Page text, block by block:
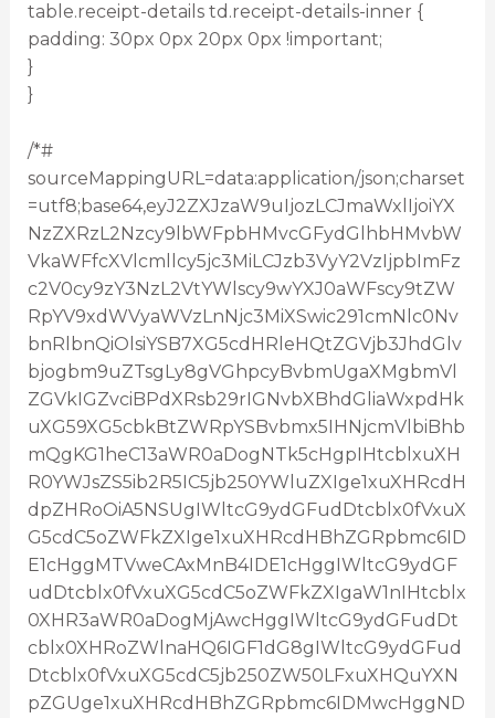
table.receipt-details td.receipt-details-inner {
padding: 30px 0px 20px 0px !important;
}
}
/*#
sourceMappingURL=data:application/json;charset
=utf8;base64,eyJ2ZXJzaW9uIjozLCJmaWxlIjoiYX
NzZXRzL2Nzcy9lbWFpbHMvcGFydGlhbHMvbW
VkaWFfcXVlcmllcy5jc3MiLCJzb3VyY2VzIjpbImFz
c2V0cy9zY3NzL2VtYWlscy9wYXJ0aWFscy9tZW
RpYV9xdWVyaWVzLnNjc3MiXSwic291cmNlc0Nv
bnRlbnQiOlsiYSB7XG5cdHRleHQtZGVjb3JhdGlv
bjogbm9uZTsgLy8gVGhpcyBvbmUgaXMgbmVl
ZGVkIGZvciBPdXRsb29rIGNvbXBhdGliaWxpdHk
uXG59XG5cbkBtZWRpYSBvbmx5IHNjcmVlbiBhb
mQgKG1heC13aWR0aDogNTk5cHgpIHtcblxuXH
R0YWJsZS5ib2R5IC5jb250YWluZXIge1xuXHRcdH
dpZHRoOiA5NSUgIWltcG9ydGFudDtcblx0fVxuX
G5cdC5oZWFkZXIge1xuXHRcdHBhZGRpbmc6ID
E1cHggMTVweCAxMnB4IDE1cHggIWltcG9ydGF
udDtcblx0fVxuXG5cdC5oZWFkZXIgaW1nIHtcblx
0XHR3aWR0aDogMjAwcHggIWltcG9ydGFudDt
cblx0XHRoZWlnaHQ6IGF1dG8gIWltcG9ydGFud
Dtcblx0fVxuXG5cdC5jb250ZW50LFxuXHQuYXN
pZGUge1xuXHRcdHBhZGRpbmc6IDMwcHggND